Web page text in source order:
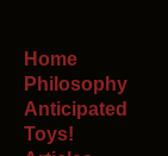
Home
Philosophy
Anticipated
Toys!